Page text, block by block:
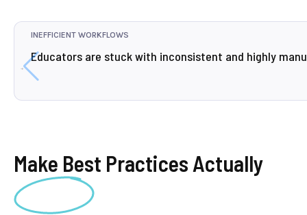
INEFFICIENT WORKFLOWS
Educators are stuck with inconsistent and highly
Make Best Practices Actually